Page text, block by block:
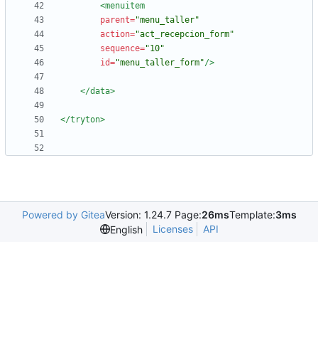
<menuitem
parent="menu_taller"
action="act_recepcion_form"
sequence="10"
id="menu_taller_form"/>
</data>
</tryton>
Powered by GiteaVersion: 1.24.7 Page:26msTemplate:3ms
English
Licenses API